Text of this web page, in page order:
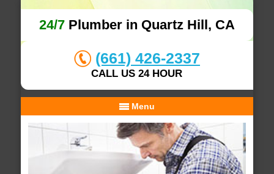
24/7Plumber in Quartz Hill, CA
(661) 426-2337
CALL US 24 HOUR
Menu